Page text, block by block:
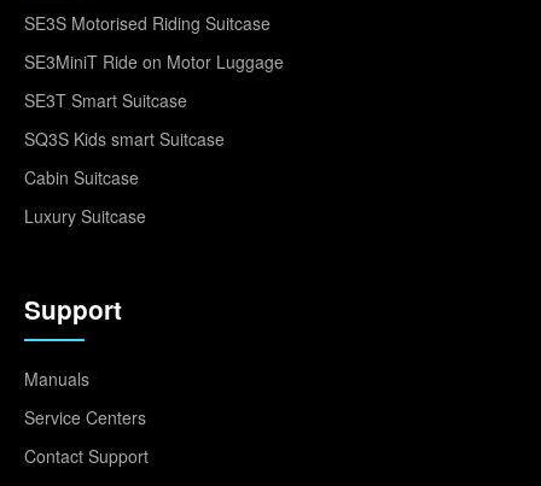
SE3S Motorised Riding Suitcase
SE3MiniT Ride on Motor Luggage
SE3T Smart Suitcase
SQ3S Kids smart Suitcase
Cabin Suitcase
Luxury Suitcase
Support
Manuals
Service Centers
Contact Support